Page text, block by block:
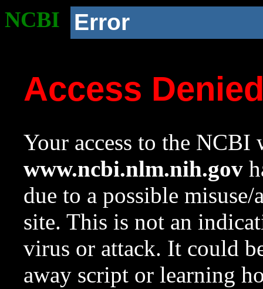
NCBI Error
Access
Your access to the NCBI
www.ncbi.nlm.nih.gov
due to a possible
site. This is not an
virus or attack. It could
away script or learning